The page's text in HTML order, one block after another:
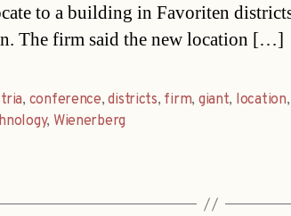
to a building in Favoriten
The firm said the new location […]
, conference,districts, firm, giant, location,
, Wienerberg